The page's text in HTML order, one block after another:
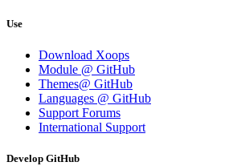
Use
Download Xoops
Module @ GitHub
Themes@ GitHub
Languages @ GitHub
Support Forums
International Support
Develop GitHub